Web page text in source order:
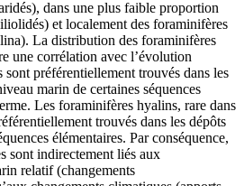
dans une plus faible proportion
et localement des foraminifères
La distribution des foraminifères
une corrélation avec l’évolution
préférentiellement trouvés dans les
marin de certaines séquences
Les foraminifères hyalins, rare dans
trouvés dans les dépôts
élémentaires. Par conséquence,
sont indirectement liés aux
relatif (changements